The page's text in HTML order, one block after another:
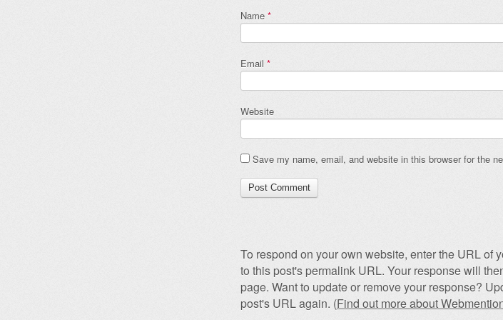
Name *
Email *
Website
Save my name, email, and website in this browser for the
To respond on your own website, enter the URL of
to this post's permalink URL. Your response will
page. Want to update or remove your response?
post's URL again. (Find out more about